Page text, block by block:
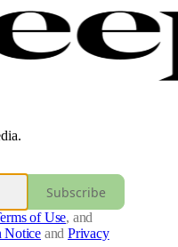
Subscribe
of Use, and
Notice and Privacy